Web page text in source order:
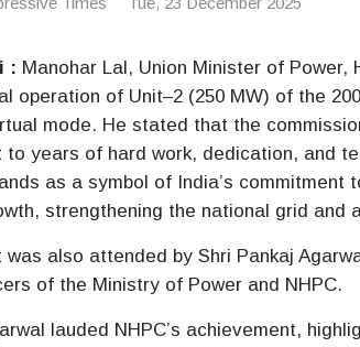
: Manohar Lal, Union Minister of
operation of Unit–2 (250 MW) of the
mode. He stated that the
to years of hard work, dedication, and
as a symbol of India’s
strengthening the national grid
was also attended by Shri Pankaj
of the Ministry of Power and NHPC.
lauded NHPC’s achievement,